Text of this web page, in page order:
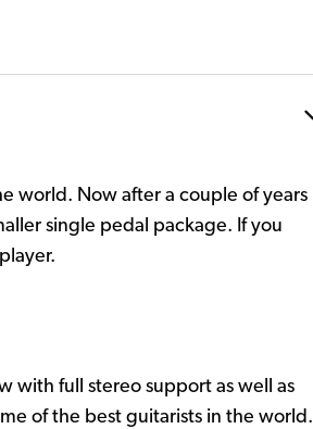
world. Now after a couple of years
single pedal package. If you
with full stereo support as well as
of the best guitarists in the world.